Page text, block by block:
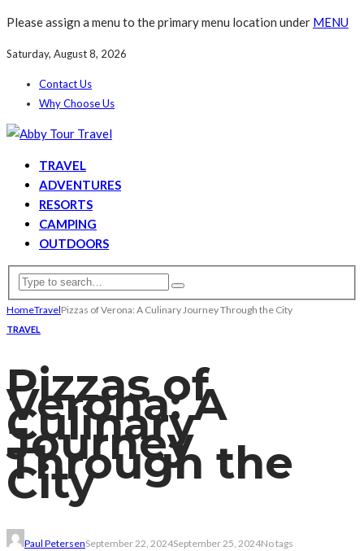
Please assign a menu to the primary menu location under MENU
Saturday, August 8, 2026
Contact Us
Why Choose Us
TRAVEL
ADVENTURES
RESORTS
CAMPING
OUTDOORS
HomeTravelPizzas of Verona: A Culinary Journey Through the City
TRAVEL
Pizzas of
Verona: A
Culinary
Journey
Through the
City
Paul PetersenSeptember 22, 2024September 25, 2024No tags